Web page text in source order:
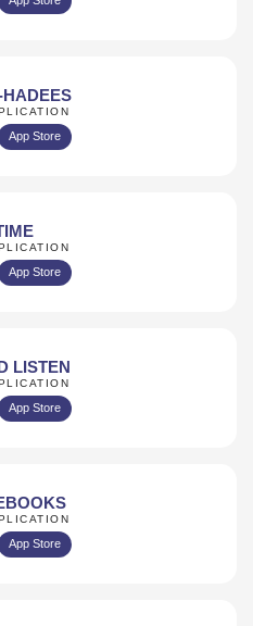
App Store
App Store
LISTEN
App Store
App Store